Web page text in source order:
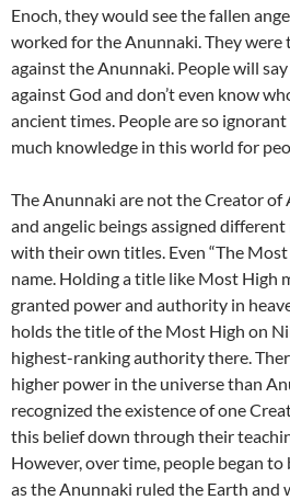
Enoch, they would see the fallen
worked for the Anunnaki. They were
against the Anunnaki. People will
against God and don’t even know
ancient times. People are so
much knowledge in this world for
The Anunnaki are not the Creator of
and angelic beings assigned different
with their own titles. Even “The Most
name. Holding a title like Most High
granted power and authority in
holds the title of the Most High on
highest-ranking authority there.
higher power in the universe than
recognized the existence of one
this belief down through their
However, over time, people began
as the Anunnaki ruled the Earth and